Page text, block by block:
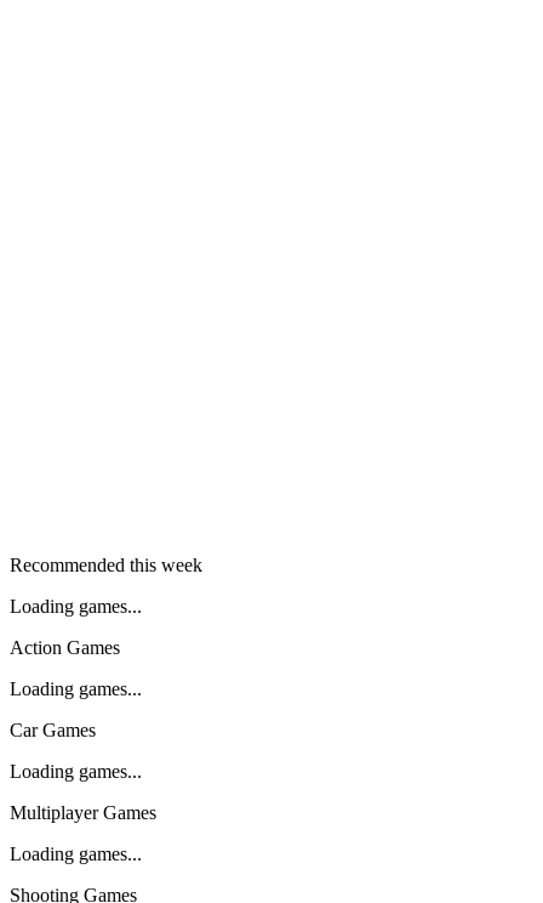
Recommended this week
Loading games...
Action Games
Loading games...
Car Games
Loading games...
Multiplayer Games
Loading games...
Shooting Games